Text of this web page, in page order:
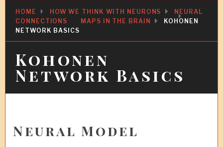
HOME HOW WE THINK WITH NEURONS
NEURAL
CONNECTIONS
MAPS IN THE BRAIN
KOHONEN
NETWORK BASICS
Kohonen
Network Basics
Neural Model